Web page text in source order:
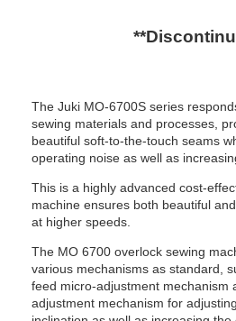
The Juki MO-6700S series
sewing materials and processes,
beautiful soft-to-the-touch seams
operating noise as well as
This is a highly advanced cost-
machine ensures both beautiful
at higher speeds.
The MO 6700 overlock sewing
various mechanisms as standard,
feed micro-adjustment mechanism
adjustment mechanism for